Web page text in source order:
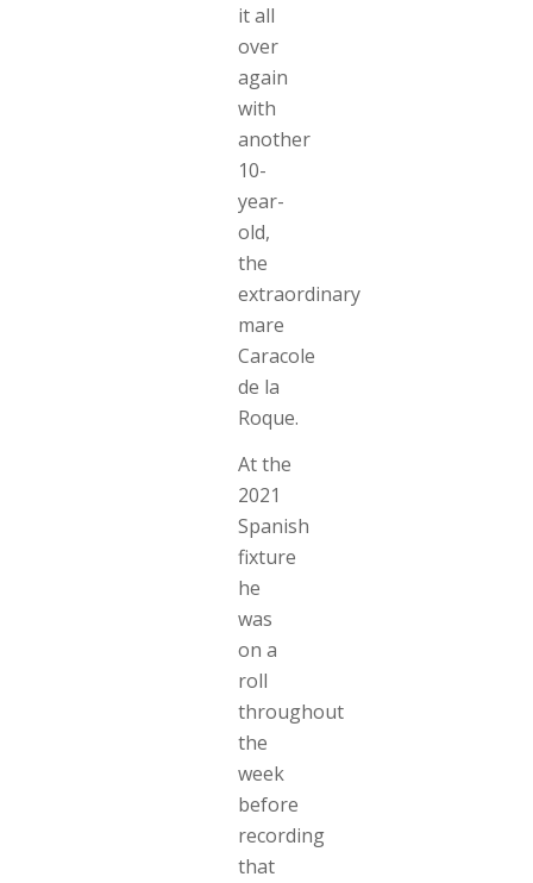
it all
over
again
with
another
10-
year-
old,
the
extraordinary
mare
Caracole
de la
Roque.
At the
2021
Spanish
fixture
he
was
on a
roll
throughout
the
week
before
recording
that